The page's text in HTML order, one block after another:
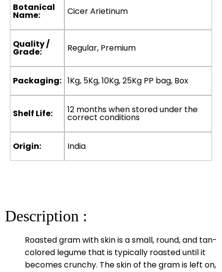
Botanical
Name: Cicer Arietinum
Quality /
Grade: Regular, Premium
Packaging: 1Kg, 5Kg, 10Kg, 25Kg PP bag, Box
Shelf Life: 12 months when stored under the
correct conditions
Origin: India
Description :
Roasted gram with skin is a small, round, and tan-
colored legume that is typically roasted until it
becomes crunchy. The skin of the gram is left on,